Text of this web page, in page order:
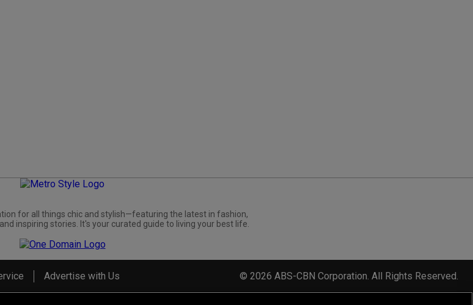
for all things chic and stylish—featuring the latest in fashion,
inspiring stories. It's your curated guide to living your best life.
Advertise with Us © 2026 ABS-CBN Corporation. All Rights Reserved.